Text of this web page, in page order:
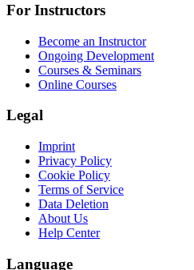
For Instructors
Become an Instructor
Ongoing Development
Courses & Seminars
Online Courses
Legal
Imprint
Privacy Policy
Cookie Policy
Terms of Service
Data Deletion
About Us
Help Center
Language